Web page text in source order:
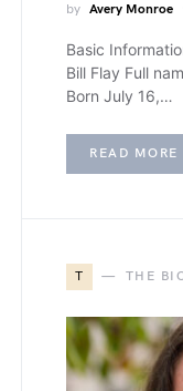
by Avery Monroe
Basic
Bill Flay Full
Born July 16,…
READ MORE
T THE